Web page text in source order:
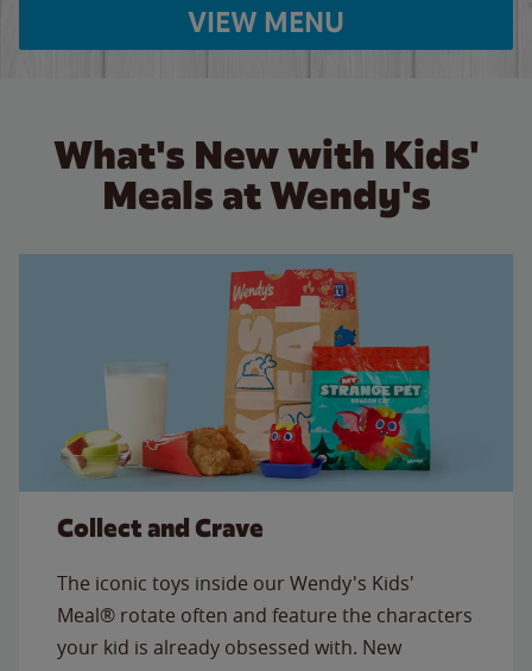
VIEW MENU
What's New with Kids'
Meals at Wendy's
Collect and Crave
The iconic toys inside our Wendy's Kids'
Meal® rotate often and feature the characters
your kid is already obsessed with. New